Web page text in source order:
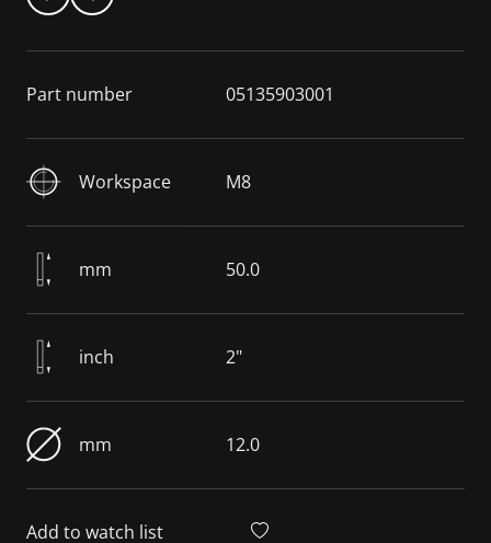
Part number 05135903001
Workspace M8
mm 50.0
inch 2"
mm 12.0
Add to watch list